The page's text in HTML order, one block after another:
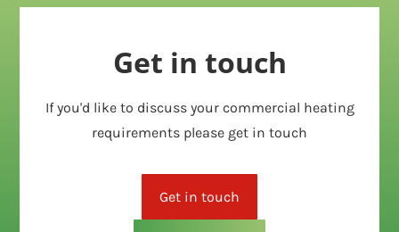
Get in touch
If you'd like to discuss your commercial heating
requirements please get in touch
Get in touch